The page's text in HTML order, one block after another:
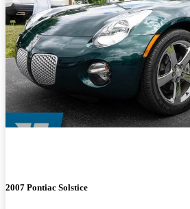
2007 Pontiac Solstice